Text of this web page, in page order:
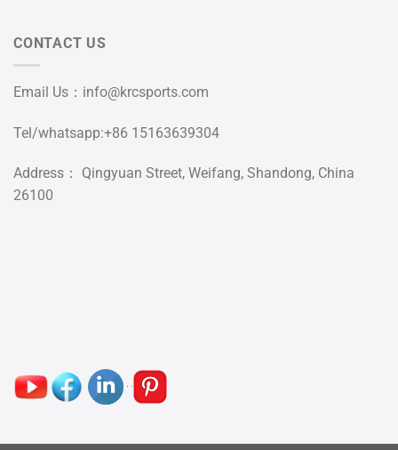
CONTACT US
Email Us： info@krcsports.com
Tel/whatsapp:+86 15163639304
Address： Qingyuan Street, Weifang, Shandong, China
26100